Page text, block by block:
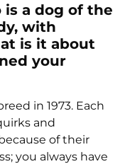
is a dog of the
with
is it about
your
in 1973. Each
and
of their
you always have